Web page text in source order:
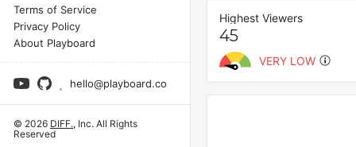
Terms of Service
Privacy Policy
About Playboard
hello@playboard.co
© 2026 DIFF., Inc. All Rights
Reserved
Highest Viewers
45
VERY LOW